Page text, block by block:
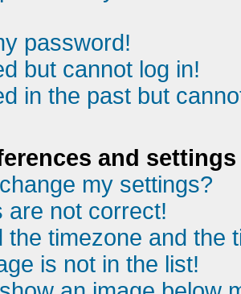
password!
but cannot log in!
in the past but
and settings
my settings?
are not correct!
the timezone and the
is not in the list!